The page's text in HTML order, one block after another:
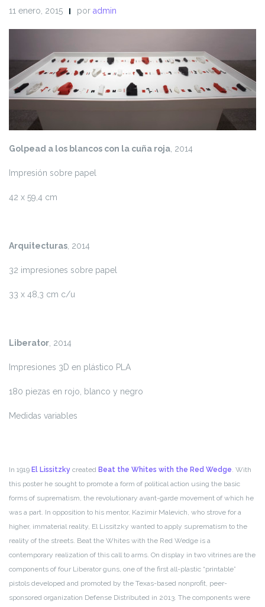
11 enero, 2015 por admin
Golpead a los blancos con la cuña roja, 2014
Impresión sobre papel
42 x 59,4 cm
Arquitecturas, 2014
32 impresiones sobre papel
33 x 48,3 cm c/u
Liberator, 2014
Impresiones 3D en plástico PLA
180 piezas en rojo, blanco y negro
Medidas variables
In 1919 El Lissitzky created Beat the Whites with the Red Wedge. With
this poster he sought to promote a form of political action using the basic
forms of suprematism, the revolutionary avant-garde movement of which he
was a part. In opposition to his mentor, Kazimir Malevich, who strove for a
higher, immaterial reality, El Lissitzky wanted to apply suprematism to the
reality of the streets. Beat the Whites with the Red Wedge is a
contemporary realization of this call to arms. On display in two vitrines are the
components of four Liberator guns, one of the first all-plastic “printable”
pistols developed and promoted by the Texas-based nonprofit, peer-
sponsored organization Defense Distributed in 2013. The components were